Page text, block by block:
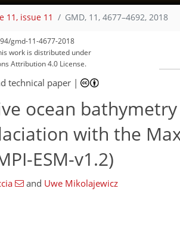
11, issue 11 GMD, 11, 4677–4692, 2018
gmd-11-4677-2018
work is distributed under
Attribution 4.0 License.
technical paper |
ocean
with the
ESM-v1.2)
and Uwe Mikolajewicz